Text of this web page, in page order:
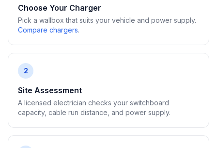
Choose Your Charger
Pick a wallbox that suits your vehicle and power supply.
Compare chargers.
2
Site Assessment
A licensed electrician checks your switchboard
capacity, cable run distance, and power supply.